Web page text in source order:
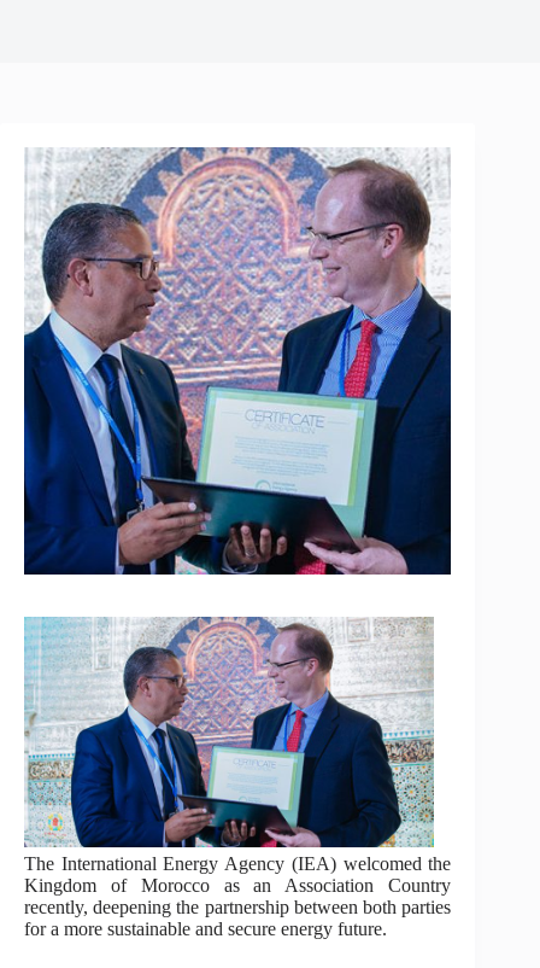
The International Energy Agency (IEA) welcomed the
Kingdom of Morocco as an Association Country
recently, deepening the partnership between both parties
for a more sustainable and secure energy future.